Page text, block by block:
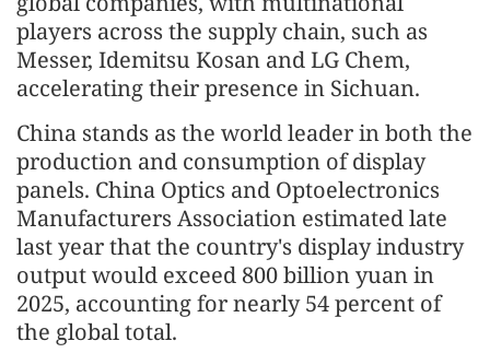
players across the supply chain, such as
Messer, Idemitsu Kosan and LG Chem,
accelerating their presence in Sichuan.
China stands as the world leader in both the
production and consumption of display
panels. China Optics and Optoelectronics
Manufacturers Association estimated late
last year that the country's display industry
output would exceed 800 billion yuan in
2025, accounting for nearly 54 percent of
the global total.